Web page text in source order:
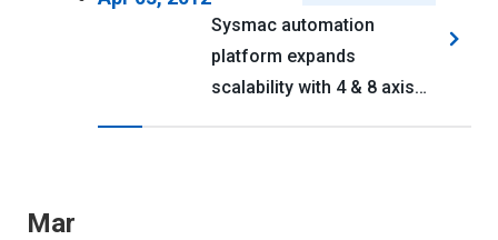
Sysmac automation
platform expands
scalability with 4 & 8 axis
Mar